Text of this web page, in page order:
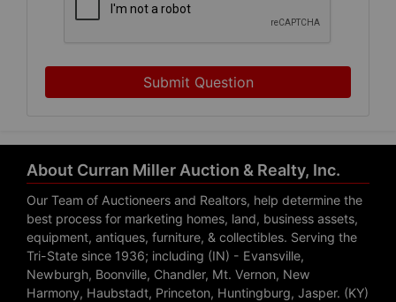
Submit Question
About Curran Miller Auction & Realty, Inc.
Our Team of Auctioneers and Realtors, help determine the
best process for marketing homes, land, business assets,
equipment, antiques, furniture, & collectibles. Serving the
Tri-State since 1936; including (IN) - Evansville,
Newburgh, Boonville, Chandler, Mt. Vernon, New
Harmony, Haubstadt, Princeton, Huntingburg, Jasper. (KY)